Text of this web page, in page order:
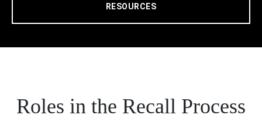
RESOURCES
Roles in the Recall Process